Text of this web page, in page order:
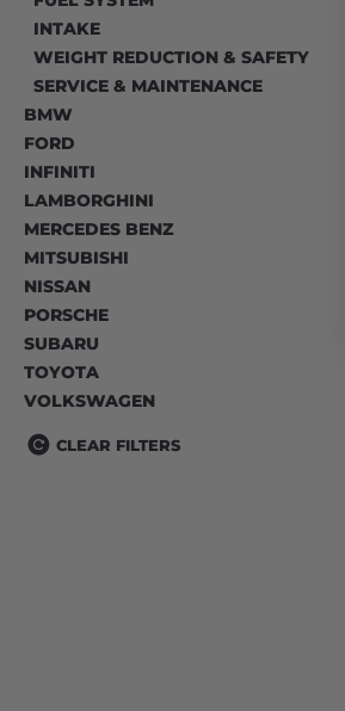
INTAKE
WEIGHT REDUCTION & SAFETY
SERVICE & MAINTENANCE
BMW
FORD
INFINITI
LAMBORGHINI
MERCEDES BENZ
MITSUBISHI
NISSAN
PORSCHE
SUBARU
TOYOTA
VOLKSWAGEN
CLEAR FILTERS